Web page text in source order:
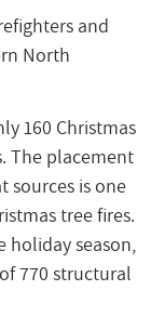
and
North
160 Christmas
The placement
sources is one
tree fires.
holiday season,
770 structural